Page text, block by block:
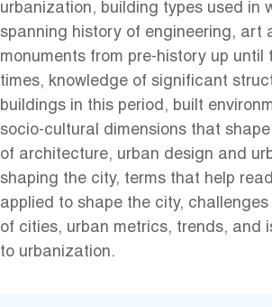
urbanization, building types used in
spanning history of engineering, art
monuments from pre-history up until
times, knowledge of significant
buildings in this period, built
socio-cultural dimensions that
of architecture, urban design and
shaping the city, terms that help
applied to shape the city,
of cities, urban metrics, trends, and
to urbanization.